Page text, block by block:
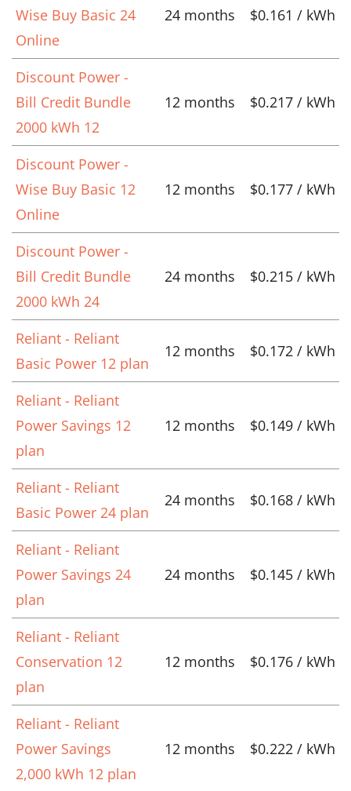
Wise Buy Basic 24
Online
24 months $0.161 / kWh
Discount Power -
Bill Credit Bundle
2000 kWh 12
12 months $0.217 / kWh
Discount Power -
Wise Buy Basic 12
Online
12 months $0.177 / kWh
Discount Power -
Bill Credit Bundle
2000 kWh 24
24 months $0.215 / kWh
Reliant - Reliant
Basic Power 12 plan
12 months $0.172 / kWh
Reliant - Reliant
Power Savings 12
plan
12 months $0.149 / kWh
Reliant - Reliant
Basic Power 24 plan
24 months $0.168 / kWh
Reliant - Reliant
Power Savings 24
plan
24 months $0.145 / kWh
Reliant - Reliant
Conservation 12
plan
12 months $0.176 / kWh
Reliant - Reliant
Power Savings
2,000 kWh 12 plan
12 months $0.222 / kWh